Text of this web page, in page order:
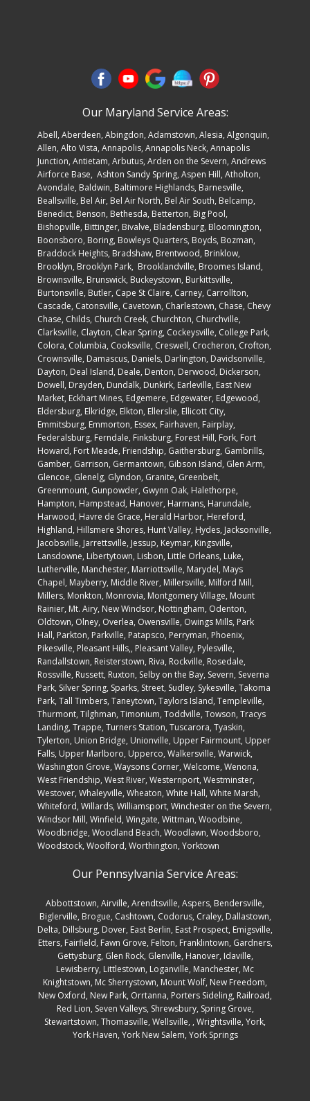
Our Maryland Service Areas:
Abell, Aberdeen, Abingdon, Adamstown, Alesia, Algonquin,
Allen, Alto Vista, Annapolis, Annapolis Neck, Annapolis
Junction, Antietam, Arbutus, Arden on the Severn, Andrews
Airforce Base, Ashton Sandy Spring, Aspen Hill, Atholton,
Avondale, Baldwin, Baltimore Highlands, Barnesville,
Beallsville, Bel Air, Bel Air North, Bel Air South, Belcamp,
Benedict, Benson, Bethesda, Betterton, Big Pool,
Bishopville, Bittinger, Bivalve, Bladensburg, Bloomington,
Boonsboro, Boring, Bowleys Quarters, Boyds, Bozman,
Braddock Heights, Bradshaw, Brentwood, Brinklow,
Brooklyn, Brooklyn Park, Brooklandville, Broomes Island,
Brownsville, Brunswick, Buckeystown, Burkittsville,
Burtonsville, Butler, Cape St Claire, Carney, Carrollton,
Cascade, Catonsville, Cavetown, Charlestown, Chase, Chevy
Chase, Childs, Church Creek, Churchton, Churchville,
Clarksville, Clayton, Clear Spring, Cockeysville, College Park,
Colora, Columbia, Cooksville, Creswell, Crocheron, Crofton,
Crownsville, Damascus, Daniels, Darlington, Davidsonville,
Dayton, Deal Island, Deale, Denton, Derwood, Dickerson,
Dowell, Drayden, Dundalk, Dunkirk, Earleville, East New
Market, Eckhart Mines, Edgemere, Edgewater, Edgewood,
Eldersburg, Elkridge, Elkton, Ellerslie, Ellicott City,
Emmitsburg, Emmorton, Essex, Fairhaven, Fairplay,
Federalsburg, Ferndale, Finksburg, Forest Hill, Fork, Fort
Howard, Fort Meade, Friendship, Gaithersburg, Gambrills,
Gamber, Garrison, Germantown, Gibson Island, Glen Arm,
Glencoe, Glenelg, Glyndon, Granite, Greenbelt,
Greenmount, Gunpowder, Gwynn Oak, Halethorpe,
Hampton, Hampstead, Hanover, Harmans, Harundale,
Harwood, Havre de Grace, Herald Harbor, Hereford,
Highland, Hillsmere Shores, Hunt Valley, Hydes, Jacksonville,
Jacobsville, Jarrettsville, Jessup, Keymar, Kingsville,
Lansdowne, Libertytown, Lisbon, Little Orleans, Luke,
Lutherville, Manchester, Marriottsville, Marydel, Mays
Chapel, Mayberry, Middle River, Millersville, Milford Mill,
Millers, Monkton, Monrovia, Montgomery Village, Mount
Rainier, Mt. Airy, New Windsor, Nottingham, Odenton,
Oldtown, Olney, Overlea, Owensville, Owings Mills, Park
Hall, Parkton, Parkville, Patapsco, Perryman, Phoenix,
Pikesville, Pleasant Hills,, Pleasant Valley, Pylesville,
Randallstown, Reisterstown, Riva, Rockville, Rosedale,
Rossville, Russett, Ruxton, Selby on the Bay, Severn, Severna
Park, Silver Spring, Sparks, Street, Sudley, Sykesville, Takoma
Park, Tall Timbers, Taneytown, Taylors Island, Templeville,
Thurmont, Tilghman, Timonium, Toddville, Towson, Tracys
Landing, Trappe, Turners Station, Tuscarora, Tyaskin,
Tylerton, Union Bridge, Unionville, Upper Fairmount, Upper
Falls, Upper Marlboro, Upperco, Walkersville, Warwick,
Washington Grove, Waysons Corner, Welcome, Wenona,
West Friendship, West River, Westernport, Westminster,
Westover, Whaleyville, Wheaton, White Hall, White Marsh,
Whiteford, Willards, Williamsport, Winchester on the Severn,
Windsor Mill, Winfield, Wingate, Wittman, Woodbine,
Woodbridge, Woodland Beach, Woodlawn, Woodsboro,
Woodstock, Woolford, Worthington, Yorktown
Our Pennsylvania Service Areas:
Abbottstown, Airville, Arendtsville, Aspers, Bendersville,
Biglerville, Brogue, Cashtown, Codorus, Craley, Dallastown,
Delta, Dillsburg, Dover, East Berlin, East Prospect, Emigsville,
Etters, Fairfield, Fawn Grove, Felton, Franklintown, Gardners,
Gettysburg, Glen Rock, Glenville, Hanover, Idaville,
Lewisberry, Littlestown, Loganville, Manchester, Mc
Knightstown, Mc Sherrystown, Mount Wolf, New Freedom,
New Oxford, New Park, Orrtanna, Porters Sideling, Railroad,
Red Lion, Seven Valleys, Shrewsbury, Spring Grove,
Stewartstown, Thomasville, Wellsville, , Wrightsville, York,
York Haven, York New Salem, York Springs